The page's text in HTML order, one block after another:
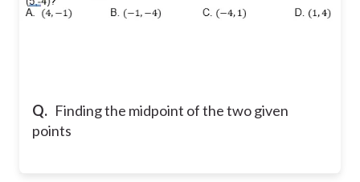
Q. Finding the midpoint of the two given
points